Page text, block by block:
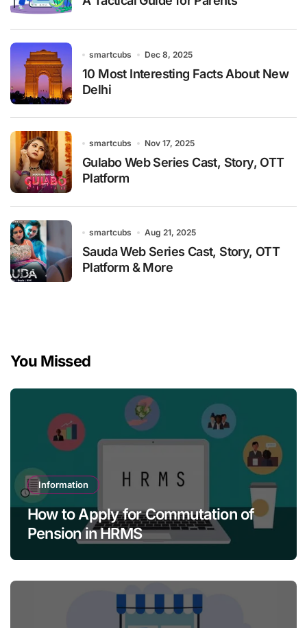
smartcubs Dec 8, 2025
10 Most Interesting Facts About New
Delhi
smartcubs Nov 17, 2025
Gulabo Web Series Cast, Story, OTT
Platform
smartcubs Aug 21, 2025
Sauda Web Series Cast, Story, OTT
Platform & More
You Missed
Information
How to Apply for Commutation of
Pension in HRMS